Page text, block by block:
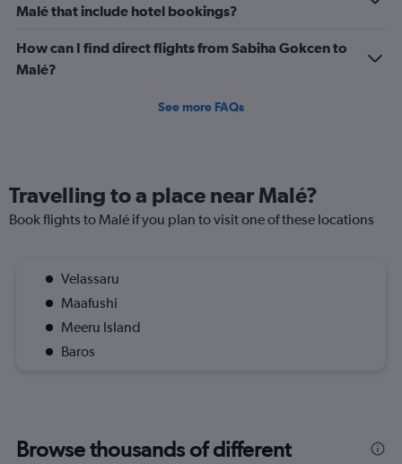
Malé that include hotel bookings?
How can I find direct flights from Sabiha Gokcen to
Malé?
See more FAQs
Travelling to a place near Malé?
Book flights to Malé if you plan to visit one of these locations
Velassaru
Maafushi
Meeru Island
Baros
Browse thousands of different